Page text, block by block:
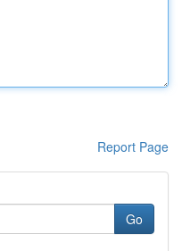
Report Page
Go